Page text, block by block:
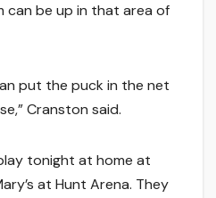
can be up in that area of
put the puck in the net
Cranston said.
tonight at home at
at Hunt Arena. They